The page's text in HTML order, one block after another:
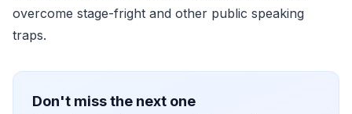
overcome stage-fright and other public speaking
traps.
Don't miss the next one